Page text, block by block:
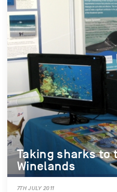
Taking sharks to
Winelands
7TH JULY 2011